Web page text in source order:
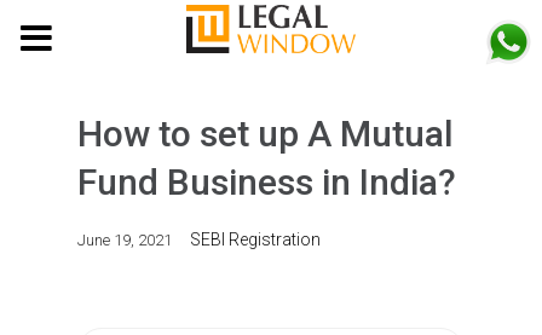
How to set up A Mutual
Fund Business in India?
June 19, 2021 SEBI Registration